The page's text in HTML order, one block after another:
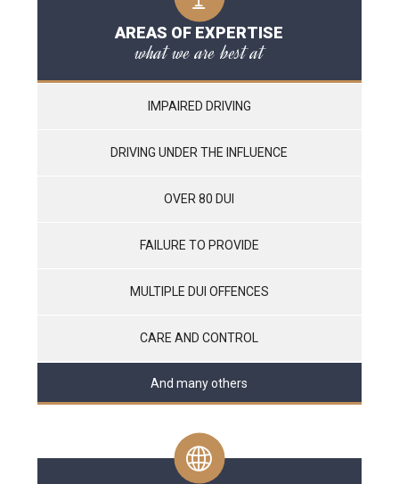
AREAS OF EXPERTISE
what we are best at
IMPAIRED DRIVING
DRIVING UNDER THE INFLUENCE
OVER 80 DUI
FAILURE TO PROVIDE
MULTIPLE DUI OFFENCES
CARE AND CONTROL
And many others